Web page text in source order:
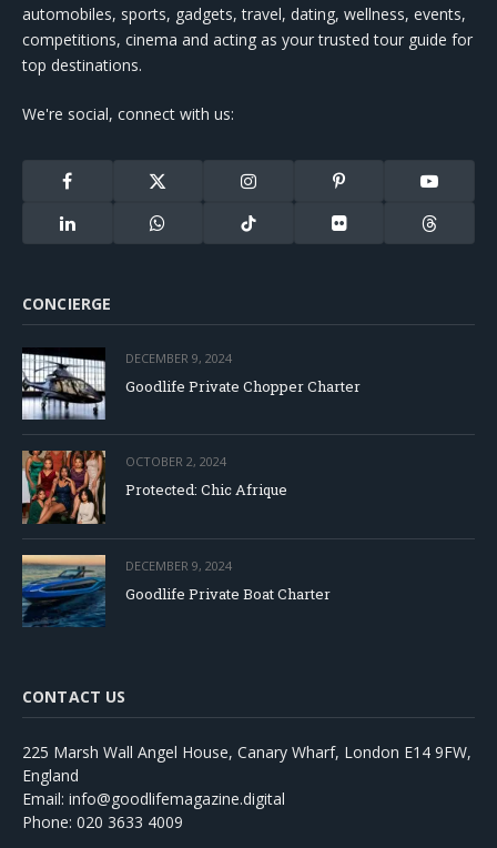
automobiles, sports, gadgets, travel, dating, wellness, events,
competitions, cinema and acting as your trusted tour guide for
top destinations.
We're social, connect with us:
Facebook
X
Instagram Pinterest YouTube
LinkedIn WhatsApp TikTok Flickr Threads
CONCIERGE
DECEMBER 9, 2024
Goodlife Private Chopper Charter
OCTOBER 2, 2024
Protected: Chic Afrique
DECEMBER 9, 2024
Goodlife Private Boat Charter
CONTACT US
225 Marsh Wall Angel House, Canary Wharf, London E14 9FW,
England
Email: info@goodlifemagazine.digital
Phone: 020 3633 4009